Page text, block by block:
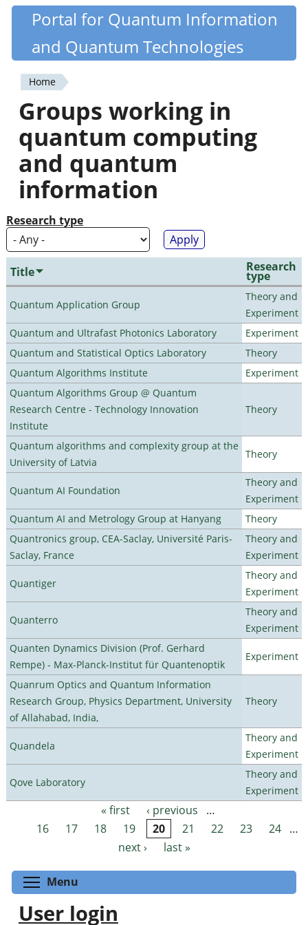
Skip
content
Quantiki
Portal for Quantum Information
and Quantum Technologies
You
are
here
Home
Groups working in
quantum computing
and quantum
information
Research type
Title Research
type
Quantum Application Group
Theory and
Experiment
Quantum and Ultrafast Photonics Laboratory
Experiment
Quantum and Statistical Optics Laboratory
Theory
Quantum Algorithms Institute
Experiment
Quantum Algorithms Group @ Quantum
Research Centre - Technology Innovation
Institute
Theory
Quantum algorithms and complexity group at the
University of Latvia
Theory
Quantum AI Foundation
Theory and
Experiment
Quantum AI and Metrology Group at Hanyang
Theory
Quantronics group, CEA-Saclay, Université Paris-
Saclay, France
Theory and
Experiment
Quantiger
Theory and
Experiment
Quanterro
Theory and
Experiment
Quanten Dynamics Division (Prof. Gerhard
Rempe) - Max-Planck-Institut für Quantenoptik
Experiment
Quanrum Optics and Quantum Information
Research Group, Physics Department, University
of Allahabad, India,
Theory
Quandela
Theory and
Experiment
Qove Laboratory
Theory and
Experiment
Pages « first ‹ previous
…
16
17 18 19 20 21 22 23 24 …
next ›
last »
Menu
User login